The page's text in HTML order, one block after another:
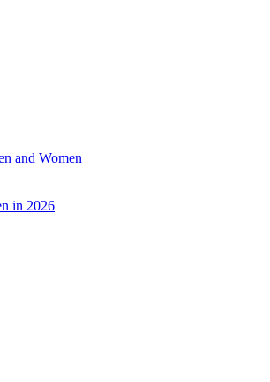
and Women
in 2026